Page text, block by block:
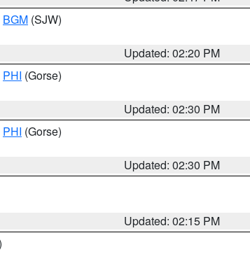
BGM (SJW)
Updated: 02:20 PM
PHI (Gorse)
Updated: 02:30 PM
PHI (Gorse)
Updated: 02:30 PM
Updated: 02:15 PM